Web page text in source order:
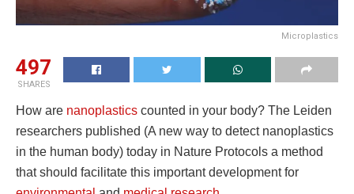
Microplastics
497
SHARES
How are nanoplastics counted in your body? The Leiden
researchers published (A new way to detect nanoplastics
in the human body) today in Nature Protocols a method
that should facilitate this important development for